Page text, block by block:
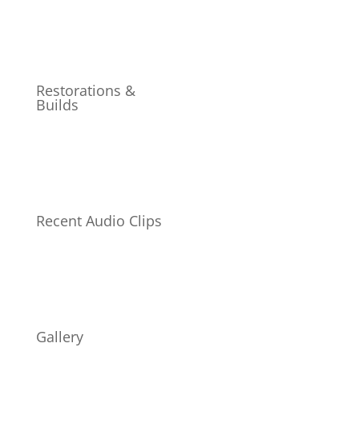
Restorations &
Builds
Recent Audio Clips
Gallery